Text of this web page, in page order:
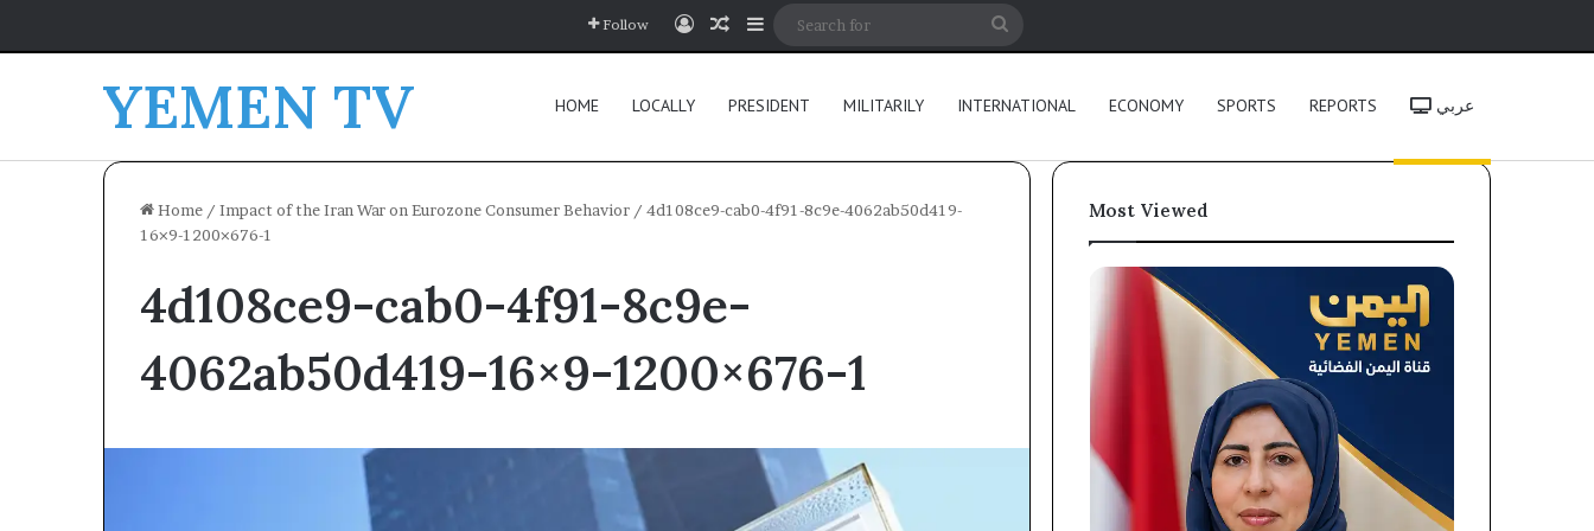
Follow Log InRandom Article
Sidebar
YEMEN TV HOME LOCALLY PRESIDENT MILITARILY INTERNATIONAL ECONOMY SPORTS REPORTS عربي
Home / Impact of the Iran War on Eurozone Consumer Behavior / 4d108ce9-cab0-4f91-8c9e-4062ab50d419-
16×9-1200×676-1
4d108ce9-cab0-4f91-8c9e-
4062ab50d419-16×9-1200×676-1
Most Viewed